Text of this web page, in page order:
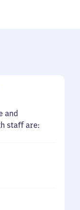
and
staff are: